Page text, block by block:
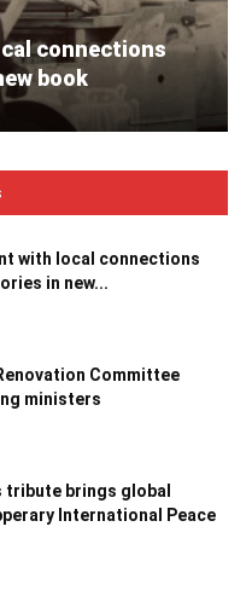
connections
book
with local connections
in new...
Committee
ministers
tribute brings global
International Peace